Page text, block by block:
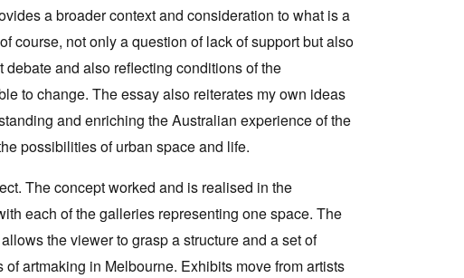
a broader context and consideration to what is a
course, not only a question of lack of support but also
and also reflecting conditions of the
to change. The essay also reiterates my own ideas
and enriching the Australian experience of the
possibilities of urban space and life.
The concept worked and is realised in the
each of the galleries representing one space. The
the viewer to grasp a structure and a set of
artmaking in Melbourne. Exhibits move from artists